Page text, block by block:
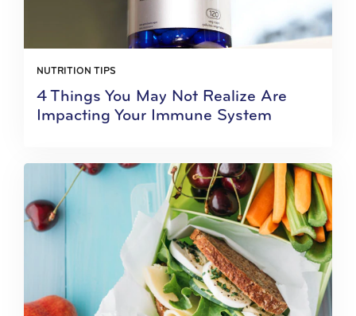
NUTRITION TIPS
4 Things You May Not Realize Are
Impacting Your Immune System